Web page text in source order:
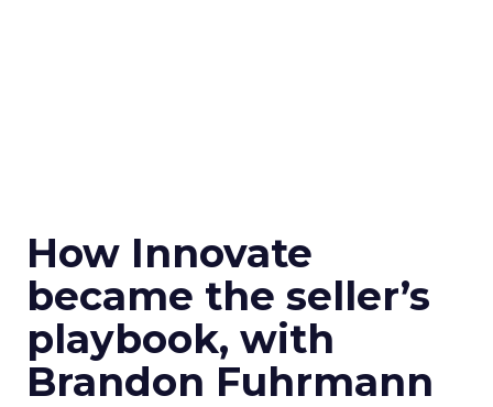
How Innovate
became the seller’s
playbook, with
Brandon Fuhrmann